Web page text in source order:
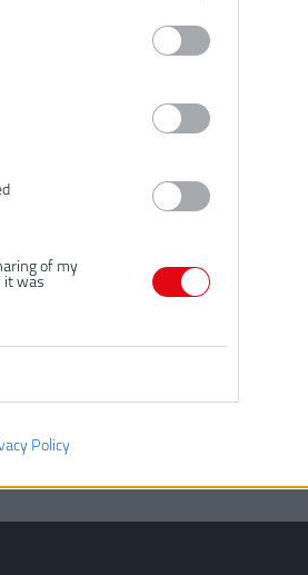
of my
it was
Policy
Dvojitá ozubená
Indukčne kalené
ktoré zabraňuje
Dizajn s
a väčšiu
Stlačte tlačidlo
Ochrana proti